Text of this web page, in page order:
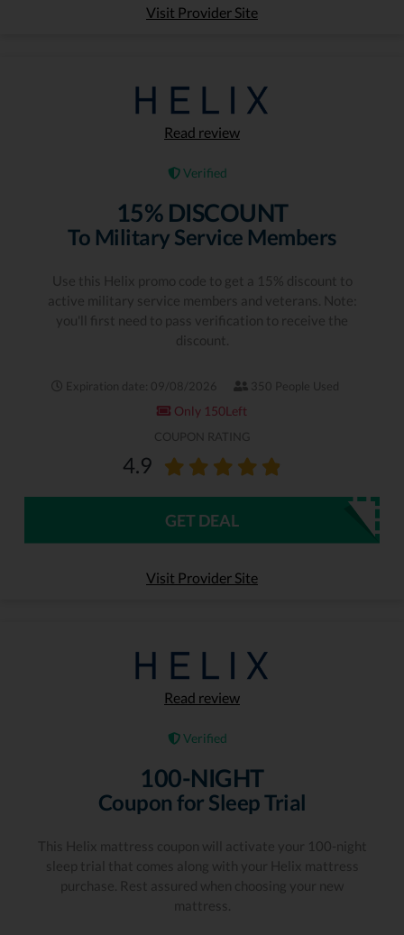
Visit Provider Site
Read review
Verified
15% DISCOUNT
To Military Service Members
Use this Helix promo code to get a 15% discount to
active military service members and veterans. Note:
you'll first need to pass verification to receive the
discount.
Expiration date: 09/08/2026 350 People Used
Only 150Left
COUPON RATING
4.9
GET DEAL
Visit Provider Site
Read review
Verified
100-NIGHT
Coupon for Sleep Trial
This Helix mattress coupon will activate your 100-night
sleep trial that comes along with your Helix mattress
purchase. Rest assured when choosing your new
mattress.